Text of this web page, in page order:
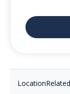
Location